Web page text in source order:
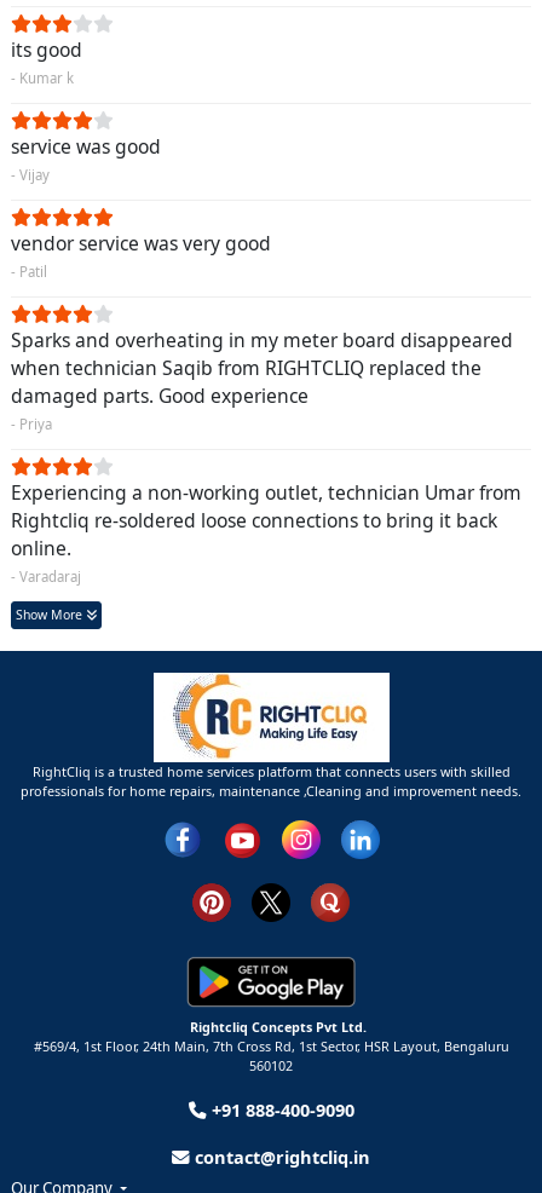
its good
- Kumar k
service was good
- Vijay
vendor service was very good
- Patil
Sparks and overheating in my meter board disappeared
when technician Saqib from RIGHTCLIQ replaced the
damaged parts. Good experience
- Priya
Experiencing a non-working outlet, technician Umar from
Rightcliq re-soldered loose connections to bring it back
online.
- Varadaraj
Show More
RightCliq is a trusted home services platform that connects users with skilled
professionals for home repairs, maintenance ,Cleaning and improvement needs.
Rightcliq Concepts Pvt Ltd.
#569/4, 1st Floor, 24th Main, 7th Cross Rd, 1st Sector, HSR Layout, Bengaluru
560102
+91 888-400-9090
contact@rightcliq.in
Our Company